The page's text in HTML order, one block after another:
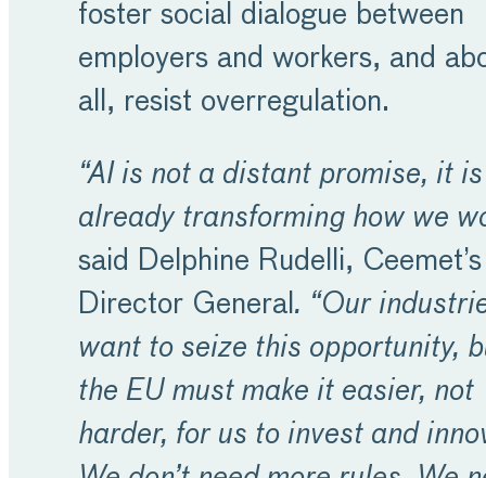
foster social dialogue between
employers and workers, and
all, resist overregulation.
“AI is not a distant promise, it is
already transforming how we
said Delphine Rudelli, Ceemet’s
Director General. “Our
want to seize this opportunity,
the EU must make it easier, not
harder, for us to invest and